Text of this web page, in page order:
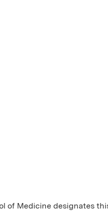
of Medicine designates